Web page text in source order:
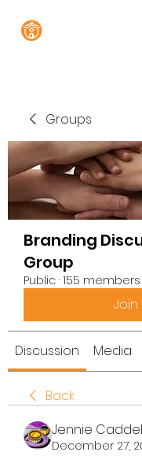
Groups
Branding
Group
Public · 155 members
Join
Discussion Media
Back
Jennie Caddel
December 27,